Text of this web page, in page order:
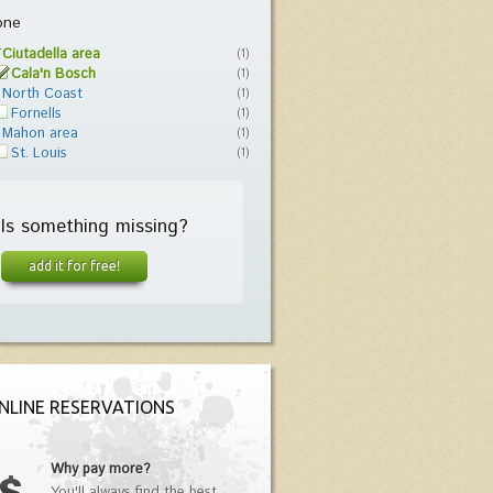
Ciutadella area (1)
Cala'n Bosch (1)
North Coast (1)
Fornells (1)
Mahon area (1)
St. Louis (1)
Is something missing?
add it for free!
RESERVATIONS
Why pay more?